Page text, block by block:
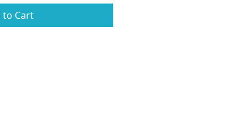
to Cart